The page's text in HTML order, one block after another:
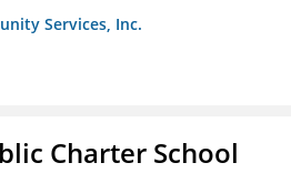
Services, Inc.
Charter School